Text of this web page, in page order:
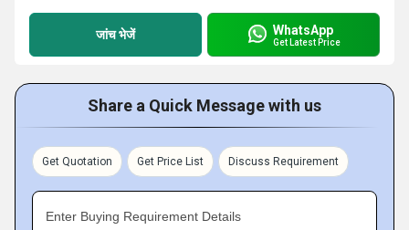
जांच भेजें WhatsApp
Get Latest Price
Share a Quick Message with us
Get Quotation Get Price List Discuss Requirement
Enter Buying Requirement Details